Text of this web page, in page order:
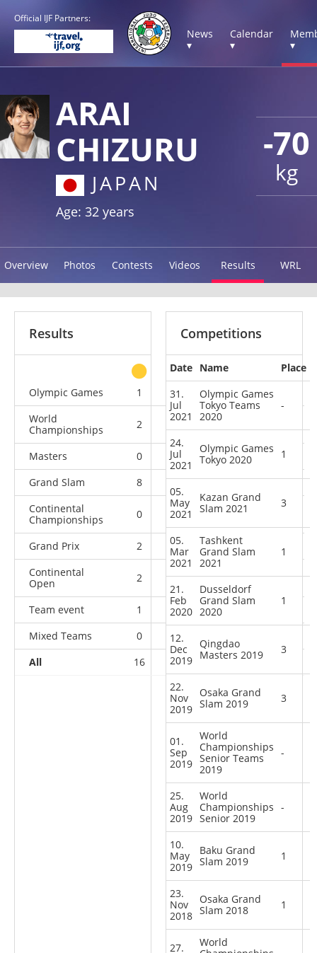
Official IJF Partners:
News
▾
Calendar
▾
▾
-70
kg
ARAI
CHIZURU
JAPAN
Age: 32 years
Overview Photos Contests Videos Results WRL
Results
other
Olympic Games
1 0
World
Championships
2 1
Masters 0 0 2
Grand Slam
8 4 4
1
Continental
Championships
0 1 0
Grand Prix 2 1 2
Continental
Open
2 0 1 0
Team event 1 0
Mixed Teams
0
All
16 7 9
Competitions
Date Name
Place
31.
Jul
2021
Olympic Games
Tokyo Teams
2020
-
24.
Jul
2021
Olympic Games
Tokyo 2020
1
05.
May
2021
Kazan Grand
Slam 2021
3
05.
Mar
2021
Tashkent
Grand Slam
2021
1
21.
Feb
2020
Dusseldorf
Grand Slam
2020
1
12.
Dec
2019
Qingdao
Masters 2019
3
22.
Nov
2019
Osaka Grand
Slam 2019
3
01.
Sep
2019
World
Championships
Senior Teams
2019
-
25.
Aug
2019
World
Championships
Senior 2019
-
10.
May
2019
Baku Grand
Slam 2019
1
23.
Nov
2018
Osaka Grand
Slam 2018
1
27.
World